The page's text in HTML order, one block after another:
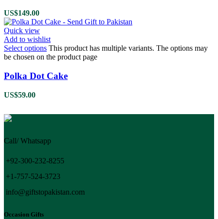
US$149.00
Quick view
Add to wishlist
Select options This product has multiple variants. The options may
be chosen on the product page
Polka Dot Cake
US$59.00
Call/ Whatsapp
+92-300-232-8255
+1-757-524-3723
info@giftstopakistan.com
Occasion Gifts